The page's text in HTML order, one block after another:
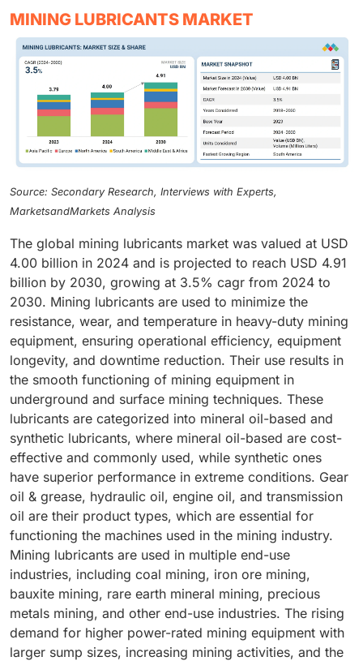
MINING LUBRICANTS MARKET
Source: Secondary Research, Interviews with Experts,
MarketsandMarkets Analysis
The global mining lubricants market was valued at USD
4.00 billion in 2024 and is projected to reach USD 4.91
billion by 2030, growing at 3.5% cagr from 2024 to
2030. Mining lubricants are used to minimize the
resistance, wear, and temperature in heavy-duty mining
equipment, ensuring operational efficiency, equipment
longevity, and downtime reduction. Their use results in
the smooth functioning of mining equipment in
underground and surface mining techniques. These
lubricants are categorized into mineral oil-based and
synthetic lubricants, where mineral oil-based are cost-
effective and commonly used, while synthetic ones
have superior performance in extreme conditions. Gear
oil & grease, hydraulic oil, engine oil, and transmission
oil are their product types, which are essential for
functioning the machines used in the mining industry.
Mining lubricants are used in multiple end-use
industries, including coal mining, iron ore mining,
bauxite mining, rare earth mineral mining, precious
metals mining, and other end-use industries. The rising
demand for higher power-rated mining equipment with
larger sump sizes, increasing mining activities, and the